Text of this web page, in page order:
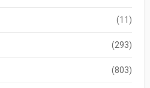
(11)
(293)
(803)